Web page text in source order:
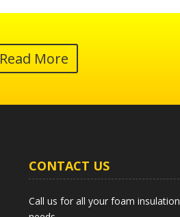
Read More
CONTACT US
Call us for all your foam insulation